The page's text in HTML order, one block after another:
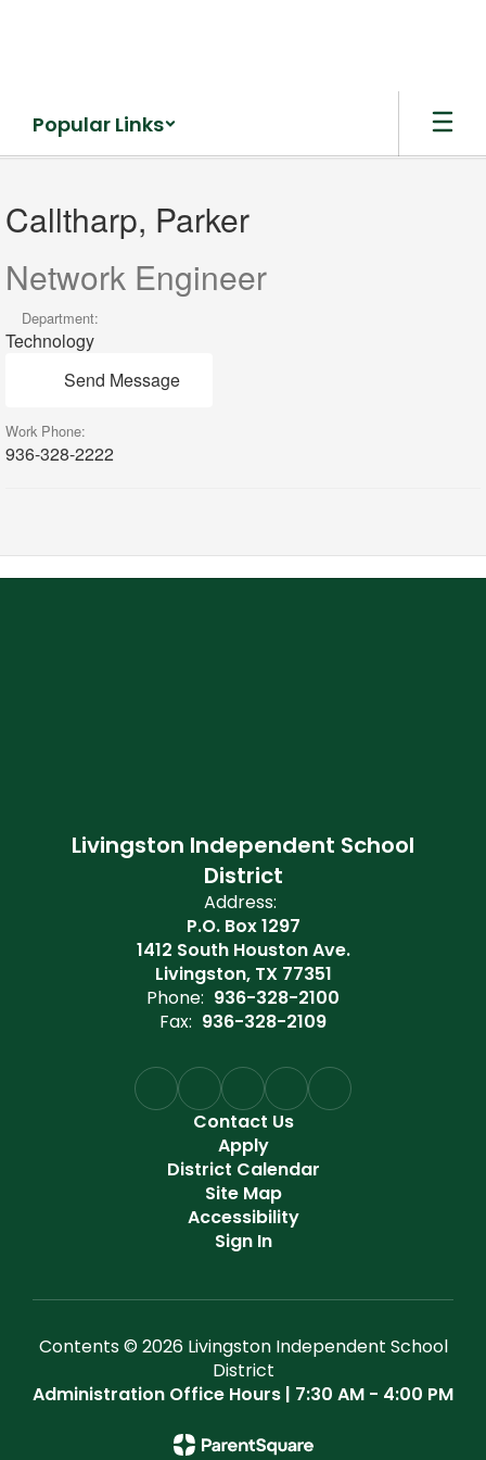
Popular Links
Calltharp,
Parker
Calltharp, Parker
Network Engineer
Department:
Technology
Send Message
Work Phone:
936-328-2222
Livingston Independent School
District
Address:
P.O. Box 1297
1412 South Houston Ave.
Livingston, TX 77351
Phone: 936-328-2100
Fax: 936-328-2109
Contact Us
Apply
District Calendar
Site Map
Accessibility
Sign In
Contents © 2026 Livingston Independent School
District
Administration Office Hours | 7:30 AM - 4:00 PM